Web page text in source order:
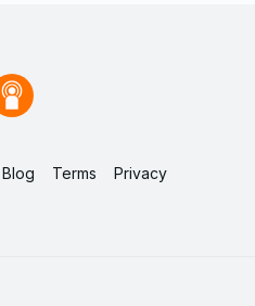
Blog Terms Privacy